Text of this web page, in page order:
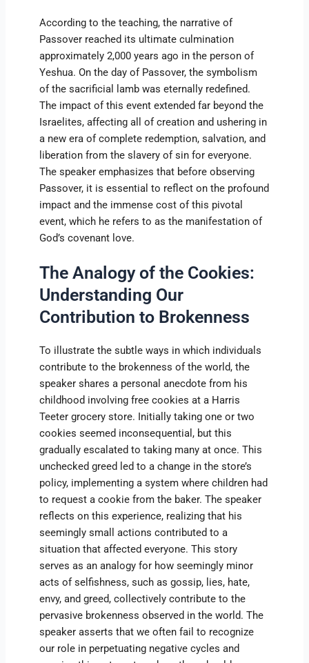
According to the teaching, the narrative of
Passover reached its ultimate culmination
approximately 2,000 years ago in the person of
Yeshua. On the day of Passover, the symbolism
of the sacrificial lamb was eternally redefined.
The impact of this event extended far beyond the
Israelites, affecting all of creation and ushering in
a new era of complete redemption, salvation, and
liberation from the slavery of sin for everyone.
The speaker emphasizes that before observing
Passover, it is essential to reflect on the profound
impact and the immense cost of this pivotal
event, which he refers to as the manifestation of
God’s covenant love.
The Analogy of the Cookies:
Understanding Our
Contribution to Brokenness
To illustrate the subtle ways in which individuals
contribute to the brokenness of the world, the
speaker shares a personal anecdote from his
childhood involving free cookies at a Harris
Teeter grocery store. Initially taking one or two
cookies seemed inconsequential, but this
gradually escalated to taking many at once. This
unchecked greed led to a change in the store’s
policy, implementing a system where children had
to request a cookie from the baker. The speaker
reflects on this experience, realizing that his
seemingly small actions contributed to a
situation that affected everyone. This story
serves as an analogy for how seemingly minor
acts of selfishness, such as gossip, lies, hate,
envy, and greed, collectively contribute to the
pervasive brokenness observed in the world. The
speaker asserts that we often fail to recognize
our role in perpetuating negative cycles and